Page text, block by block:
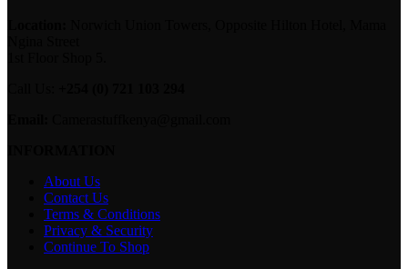
About Us
Contact Us
Terms & Conditions
Privacy & Security
Continue To Shop